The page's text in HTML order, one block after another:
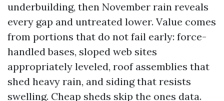
underbuilding, then November rain reveals
every gap and untreated lower. Value comes
from portions that do not fail early: force-
handled bases, sloped web sites
appropriately leveled, roof assemblies that
shed heavy rain, and siding that resists
swelling. Cheap sheds skip the ones data.